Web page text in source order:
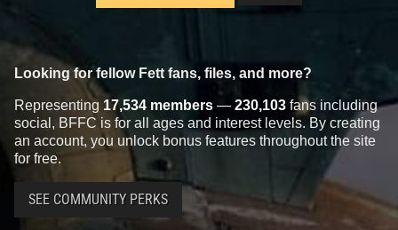
Looking for fellow Fett fans, files, and more?
Representing 17,534 members — 230,103 fans including
social, BFFC is for all ages and interest levels. By creating
an account, you unlock bonus features throughout the site
for free.
SEE COMMUNITY PERKS